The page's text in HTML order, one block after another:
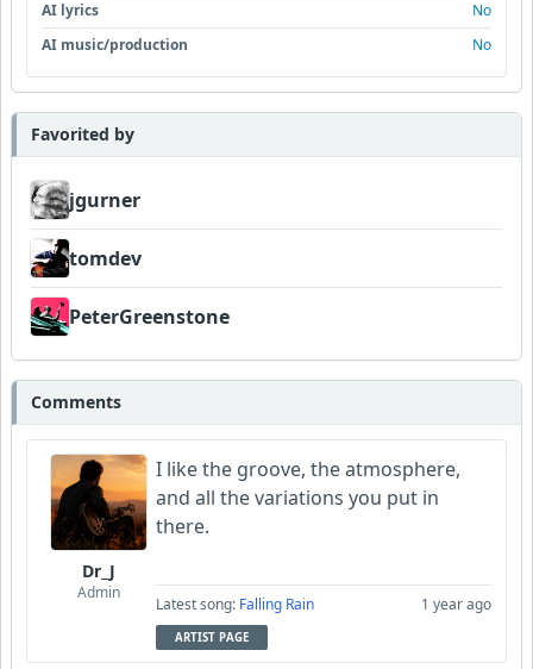
AI lyrics
No
AI music/production
No
Favorited by
jgurner
tomdev
PeterGreenstone
Comments
Dr_J
Admin
I like the groove, the atmosphere,
and all the variations you put in
there.
Latest song: Falling Rain 1 year ago
ARTIST PAGE